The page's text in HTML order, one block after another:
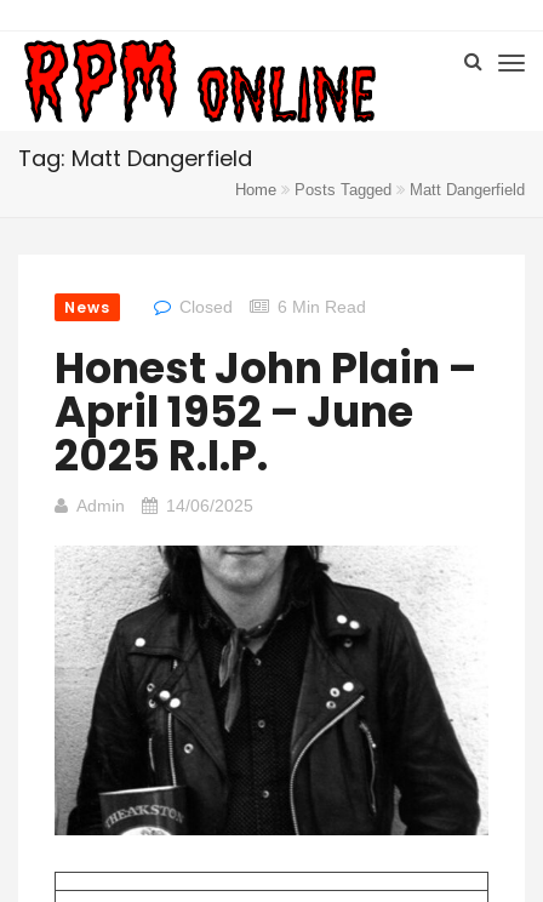
Tag: Matt Dangerfield
Home Posts Tagged Matt Dangerfield
News Closed 6 Min Read
Honest John Plain –
April 1952 – June
2025 R.I.P.
Admin 14/06/2025